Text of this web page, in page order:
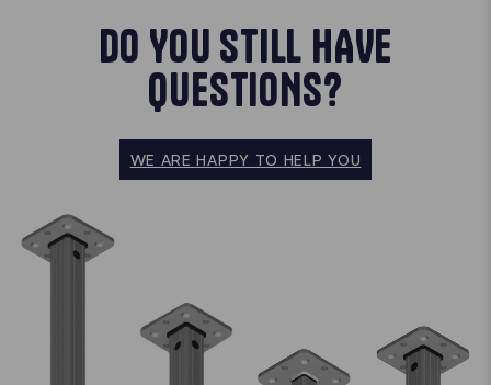
DO YOU STILL HAVE
QUESTIONS?
WE ARE HAPPY TO HELP YOU